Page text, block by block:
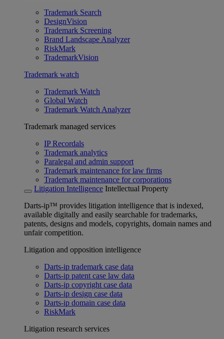
Trademark Search
DesignVision
Trademark Screening
Brand Landscape Analyzer
RiskMark
TrademarkVision
Trademark watch
Trademark Watch
Global Watch
Trademark Watch Analyzer
Trademark managed services
IP Recordals
Trademark analytics
Paralegal and admin support
Trademark maintenance for law firms
Trademark maintenance for corporations
Litigation Intelligence Intellectual Property
Darts-ip™ provides litigation intelligence that is indexed,
available digitally and easily searchable for trademarks,
patents, designs and models, copyrights, domain names and
unfair competition.
Litigation and opposition intelligence
Darts-ip trademark case data
Darts-ip patent case law data
Darts-ip copyright case data
Darts-ip design case data
Darts-ip domain case data
RiskMark
Litigation research services